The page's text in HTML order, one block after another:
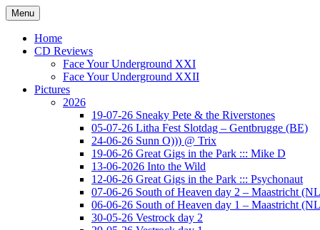
Ga
naar
inhoud
www.musketeerofdeath.nl
Menu
Home
CD Reviews
Face Your Underground XXI
Face Your Underground XXII
Pictures
2026
19-07-26 Sneaky Pete & the Riverstones
05-07-26 Litha Fest Slotdag – Gentbrugge (BE)
24-06-26 Sunn O))) @ Trix
19-06-26 Great Gigs in the Park ::: Mike D
13-06-2026 Into the Wild
12-06-26 Great Gigs in the Park ::: Psychonaut
07-06-26 South of Heaven day 2 – Maastricht
06-06-26 South of Heaven day 1 – Maastricht
30-05-26 Vestrock day 2